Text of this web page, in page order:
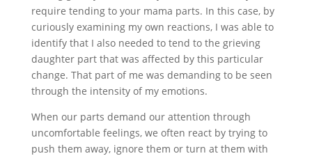
require tending to your mama parts. In this case, by
curiously examining my own reactions, I was able to
identify that I also needed to tend to the grieving
daughter part that was affected by this particular
change. That part of me was demanding to be seen
through the intensity of my emotions.
When our parts demand our attention through
uncomfortable feelings, we often react by trying to
push them away, ignore them or turn at them with